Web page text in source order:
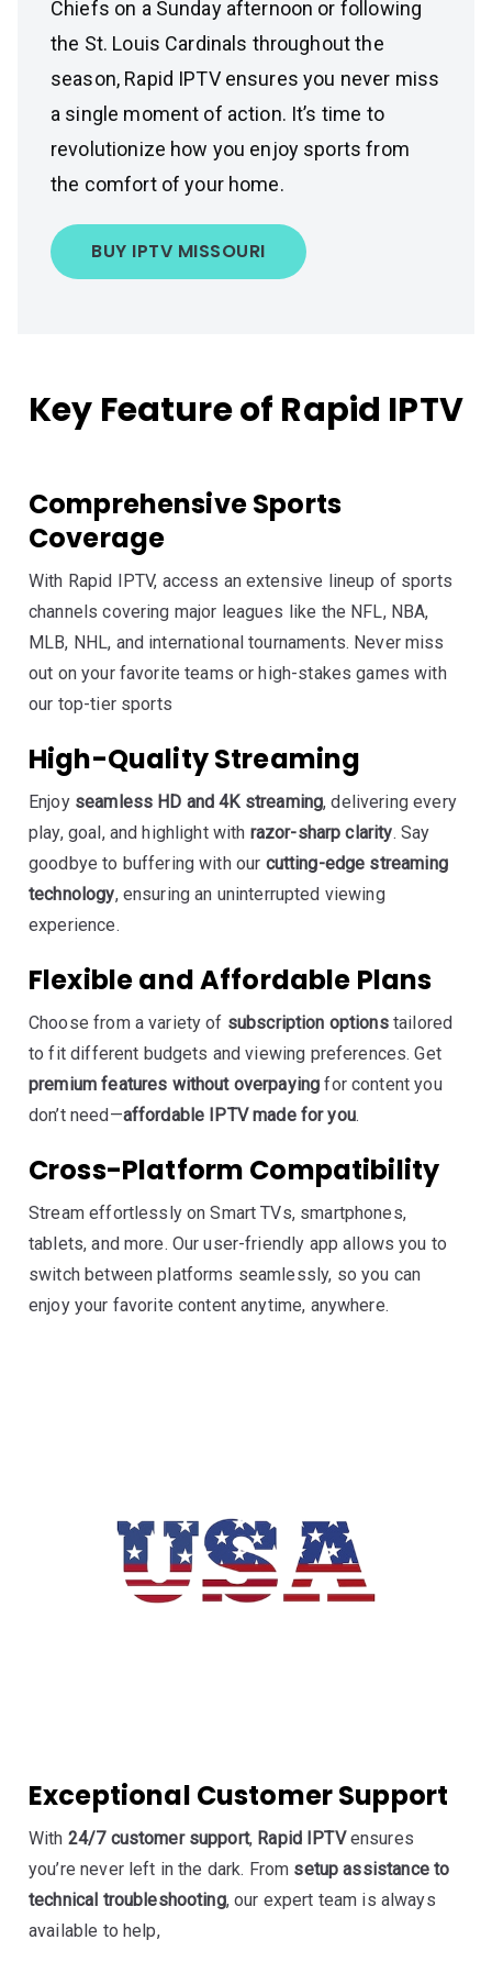
Chiefs on a Sunday afternoon or following
the St. Louis Cardinals throughout the
season, Rapid IPTV ensures you never miss
a single moment of action. It’s time to
revolutionize how you enjoy sports from
the comfort of your home.
BUY IPTV MISSOURI
Key Feature of Rapid IPTV
Comprehensive Sports
Coverage
With Rapid IPTV, access an extensive lineup of sports
channels covering major leagues like the NFL, NBA,
MLB, NHL, and international tournaments. Never miss
out on your favorite teams or high-stakes games with
our top-tier sports
High-Quality Streaming
Enjoy seamless HD and 4K streaming, delivering every
play, goal, and highlight with razor-sharp clarity. Say
goodbye to buffering with our cutting-edge streaming
technology, ensuring an uninterrupted viewing
experience.
Flexible and Affordable Plans
Choose from a variety of subscription optionstailored
to fit different budgets and viewing preferences. Get
premium features without overpaying for content you
don’t need—affordable IPTV made for you.
Cross-Platform Compatibility
Stream effortlessly on Smart TVs, smartphones,
tablets, and more. Our user-friendly app allows you to
switch between platforms seamlessly, so you can
enjoy your favorite content anytime, anywhere.
Exceptional Customer Support
With 24/7 customer support, Rapid IPTVensures
you’re never left in the dark. From setup assistance to
technical troubleshooting, our expert team is always
available to help,